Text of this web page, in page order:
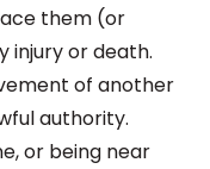
them (or
injury or death.
of another
authority.
or being near